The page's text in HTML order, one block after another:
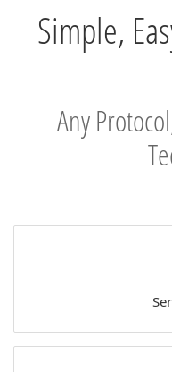
Simple,
Any